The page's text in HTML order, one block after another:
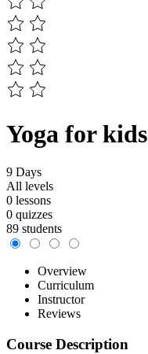
Yoga for kids
9 Days
All levels
0 lessons
0 quizzes
89 students
Overview
Curriculum
Instructor
Reviews
Course Description